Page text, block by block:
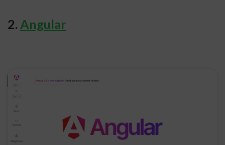
2. Angular